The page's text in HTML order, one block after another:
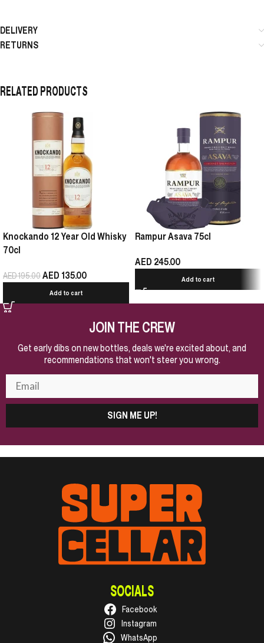
DELIVERY
RETURNS
RELATED PRODUCTS
Knockando 12 Year Old Whisky
70cl
AED195.00AED 135.00
Add to cart
Rampur Asava 75cl
AED 245.00
Add to cart
JOIN THE CREW
Get early dibs on new bottles, deals we're excited about, and
recommendations that won't steer you wrong.
SIGN ME UP!
SOCIALS
Facebook
Instagram
WhatsApp